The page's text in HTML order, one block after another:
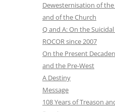
Dewesternisation of the
and of the Church
Q and A: On the
ROCOR since 2007
On the Present
and the Pre-West
A Destiny
Message
108 Years of Treason